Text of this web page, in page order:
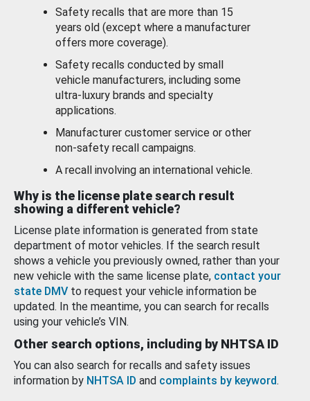
Safety recalls that are more than 15
years old (except where a manufacturer
offers more coverage).
Safety recalls conducted by small
vehicle manufacturers, including some
ultra-luxury brands and specialty
applications.
Manufacturer customer service or other
non-safety recall campaigns.
A recall involving an international vehicle.
Why is the license plate search result
showing a different vehicle?
License plate information is generated from state
department of motor vehicles. If the search result
shows a vehicle you previously owned, rather than your
new vehicle with the same license plate, contact your
state DMV to request your vehicle information be
updated. In the meantime, you can search for recalls
using your vehicle’s VIN.
Other search options, including by NHTSA ID
You can also search for recalls and safety issues
information by NHTSA ID and complaints by keyword.